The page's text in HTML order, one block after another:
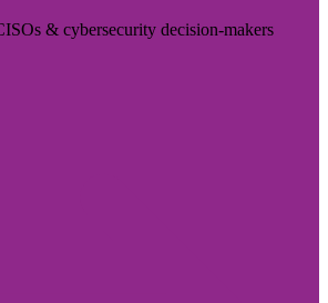
& cybersecurity decision-makers